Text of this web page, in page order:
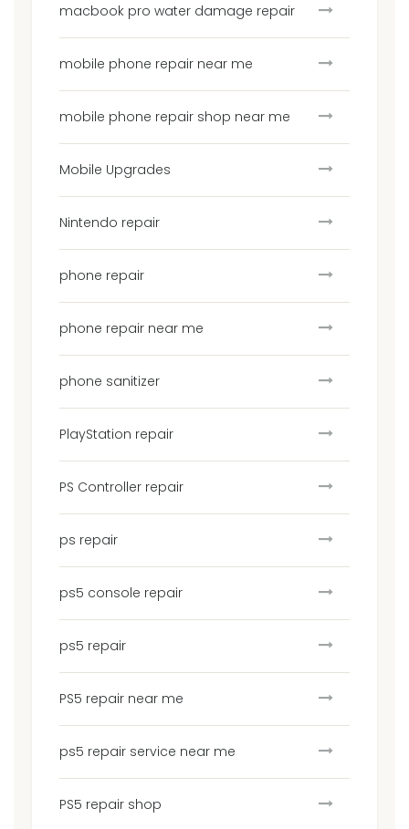
macbook pro water damage repair
mobile phone repair near me
mobile phone repair shop near me
Mobile Upgrades
Nintendo repair
phone repair
phone repair near me
phone sanitizer
PlayStation repair
PS Controller repair
ps repair
ps5 console repair
ps5 repair
PS5 repair near me
ps5 repair service near me
PS5 repair shop